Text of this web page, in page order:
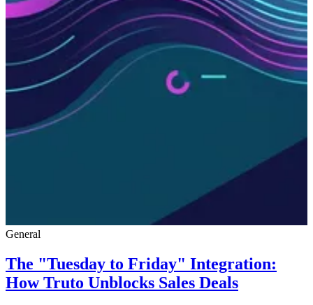
General
The "Tuesday to Friday" Integration:
How Truto Unblocks Sales Deals